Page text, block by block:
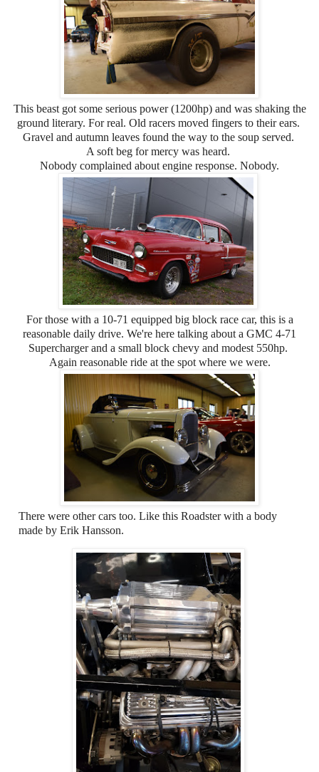
This beast got some serious power (1200hp) and was shaking the
ground literary. For real. Old racers moved fingers to their ears.
Gravel and autumn leaves found the way to the soup served.
A soft beg for mercy was heard.
Nobody complained about engine response. Nobody.
For those with a 10-71 equipped big block race car, this is a
reasonable daily drive. We're here talking about a GMC 4-71
Supercharger and a small block chevy and modest 550hp.
Again reasonable ride at the spot where we were.
There were other cars too. Like this Roadster with a body
made by Erik Hansson.